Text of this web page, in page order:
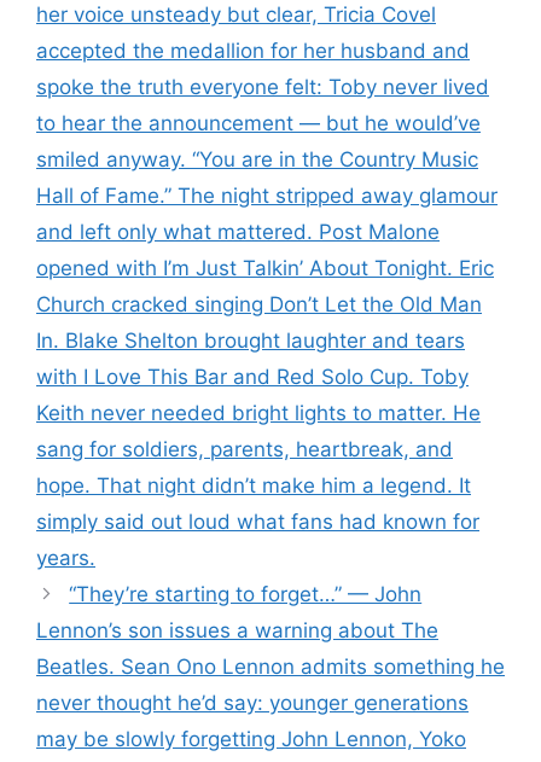
her voice unsteady but clear, Tricia Covel
accepted the medallion for her husband and
spoke the truth everyone felt: Toby never lived
to hear the announcement — but he would’ve
smiled anyway. “You are in the Country Music
Hall of Fame.” The night stripped away glamour
and left only what mattered. Post Malone
opened with I’m Just Talkin’ About Tonight. Eric
Church cracked singing Don’t Let the Old Man
In. Blake Shelton brought laughter and tears
with I Love This Bar and Red Solo Cup. Toby
Keith never needed bright lights to matter. He
sang for soldiers, parents, heartbreak, and
hope. That night didn’t make him a legend. It
simply said out loud what fans had known for
years.
“They’re starting to forget…” — John
Lennon’s son issues a warning about The
Beatles. Sean Ono Lennon admits something he
never thought he’d say: younger generations
may be slowly forgetting John Lennon, Yoko